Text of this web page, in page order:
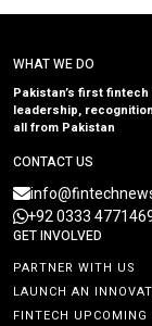
WHAT WE DO
Pakistan’s first
leadership,
all from Pakistan
CONTACT US
+92 0333
GET INVOLVED
PARTNER WITH US
LAUNCH AN
FINTECH UPCOMING